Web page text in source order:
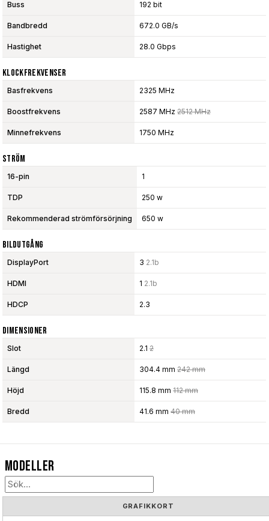
Buss 192 bit
Bandbredd 672.0 GB/s
Hastighet 28.0 Gbps
Klockfrekvenser
Basfrekvens 2325 MHz
Boostfrekvens 2587 MHz 2512 MHz
Minnefrekvens 1750 MHz
Ström
16-pin 1
TDP 250 w
Rekommenderad strömförsörjning 650 w
Bildutgång
DisplayPort 3 2.1b
HDMI 1 2.1b
HDCP 2.3
Dimensioner
Slot 2.1 2
Längd 304.4 mm 242 mm
Höjd 115.8 mm 112 mm
Bredd 41.6 mm 40 mm
Modeller
GRAFIKKORT